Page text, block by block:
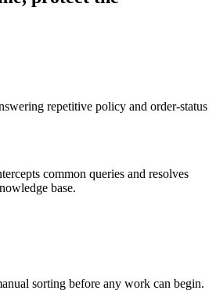
repetitive policy and order-status
common queries and resolves
base.
sorting before any work can begin.